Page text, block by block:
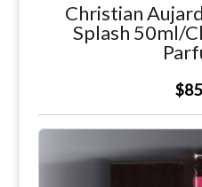
Christian
Splash 50ml/